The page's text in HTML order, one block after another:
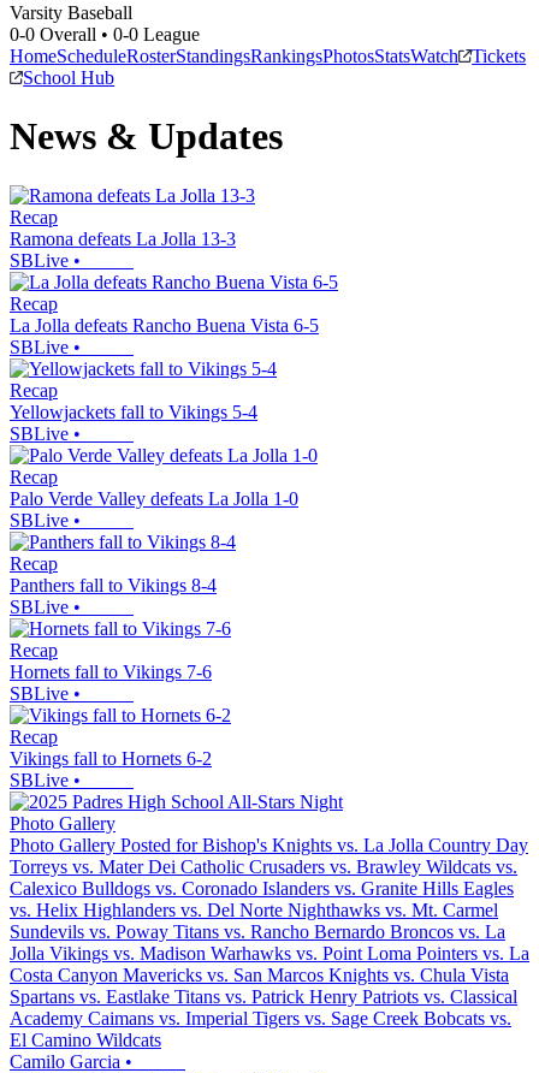
Varsity Baseball
0-0 Overall • 0-0 League
HomeScheduleRosterStandingsRankingsPhotosStatsWatch
Tickets
School Hub
News & Updates
Recap
Ramona defeats La Jolla 13-3
SBLive •
Recap
La Jolla defeats Rancho Buena Vista 6-5
SBLive •
Recap
Yellowjackets fall to Vikings 5-4
SBLive •
Recap
Palo Verde Valley defeats La Jolla 1-0
SBLive •
Recap
Panthers fall to Vikings 8-4
SBLive •
Recap
Hornets fall to Vikings 7-6
SBLive •
Recap
Vikings fall to Hornets 6-2
SBLive •
Photo Gallery
Photo Gallery Posted for Bishop's Knights vs. La Jolla Country Day
Torreys vs. Mater Dei Catholic Crusaders vs. Brawley Wildcats vs.
Calexico Bulldogs vs. Coronado Islanders vs. Granite Hills Eagles
vs. Helix Highlanders vs. Del Norte Nighthawks vs. Mt. Carmel
Sundevils vs. Poway Titans vs. Rancho Bernardo Broncos vs. La
Jolla Vikings vs. Madison Warhawks vs. Point Loma Pointers vs. La
Costa Canyon Mavericks vs. San Marcos Knights vs. Chula Vista
Spartans vs. Eastlake Titans vs. Patrick Henry Patriots vs. Classical
Academy Caimans vs. Imperial Tigers vs. Sage Creek Bobcats vs.
El Camino Wildcats
Camilo Garcia •